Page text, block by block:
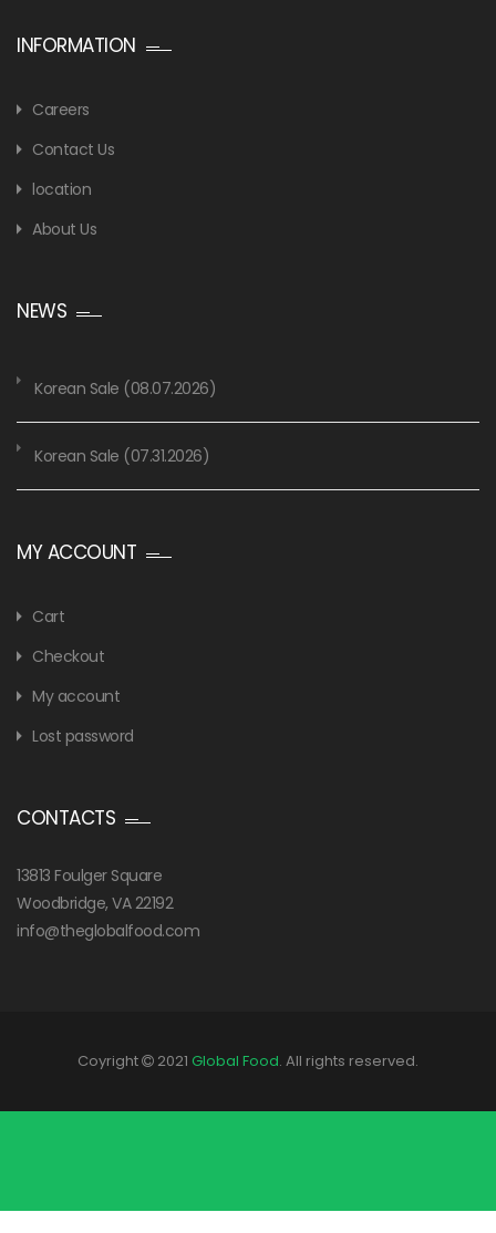
INFORMATION
Careers
Contact Us
location
About Us
NEWS
Korean Sale (08.07.2026)
Korean Sale (07.31.2026)
MY ACCOUNT
Cart
Checkout
My account
Lost password
CONTACTS
13813 Foulger Square
Woodbridge, VA 22192
info@theglobalfood.com
Coyright 2021 Global Food. All rights reserved.